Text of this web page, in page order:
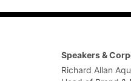
Speakers &
Richard Allan